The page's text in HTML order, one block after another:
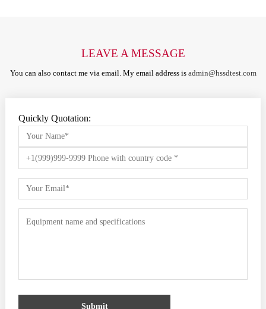
LEAVE A MESSAGE
You can also contact me via email. My email address is admin@hssdtest.com
Quickly Quotation:
Submit